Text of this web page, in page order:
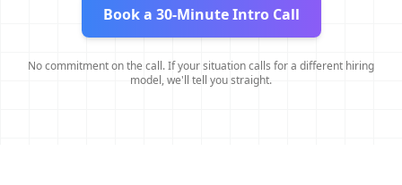
Book a 30-Minute Intro Call
No commitment on the call. If your situation calls for a different hiring
model, we'll tell you straight.